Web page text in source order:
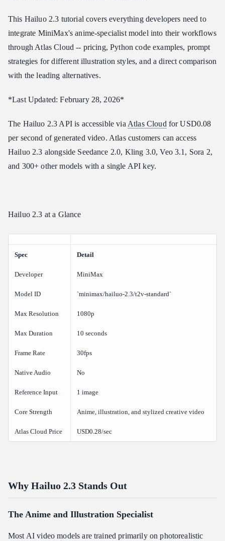
The Practical Approach
Who Should Use Hailuo 2.3?
Frequently Asked Questions
How much does Hailuo 2.3 cost per video?
Can Hailuo 2.3 generate photorealistic video?
Does Hailuo 2.3 support audio?
Verdict
Related Articles
This Hailuo 2.3 tutorial covers everything developers need to
integrate MiniMax's anime-specialist model into their workflows
through Atlas Cloud -- pricing, Python code examples, prompt
strategies for different illustration styles, and a direct comparison
with the leading alternatives.
*Last Updated: February 28, 2026*
The Hailuo 2.3 API is accessible via Atlas Cloud for USD0.08
per second of generated video. Atlas customers can access
Hailuo 2.3 alongside Seedance 2.0, Kling 3.0, Veo 3.1, Sora 2,
and 300+ other models with a single API key.
Hailuo 2.3 at a Glance
Spec Detail
Developer MiniMax
Model ID `minimax/hailuo-2.3/t2v-standard`
Max Resolution 1080p
Max Duration 10 seconds
Frame Rate 30fps
Native Audio No
Reference Input 1 image
Core Strength Anime, illustration, and stylized creative video
Atlas Cloud Price USD0.28/sec
Why Hailuo 2.3 Stands Out
The Anime and Illustration Specialist
Most AI video models are trained primarily on photorealistic